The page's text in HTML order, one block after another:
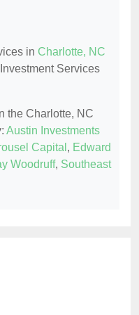
in Charlotte, NC
Services
the Charlotte, NC
Austin Investments
Capital , Edward
Woodruff, Southeast